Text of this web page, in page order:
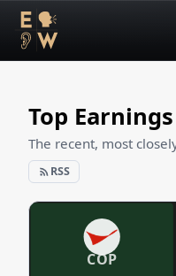
Top
The recent, most
RSS
COP